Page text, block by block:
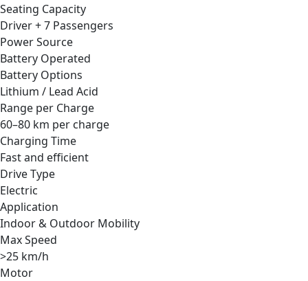
Seating Capacity
Driver + 7 Passengers
Power Source
Battery Operated
Battery Options
Lithium / Lead Acid
Range per Charge
60–80 km per charge
Charging Time
Fast and efficient
Drive Type
Electric
Application
Indoor & Outdoor Mobility
Max Speed
>25 km/h
Motor